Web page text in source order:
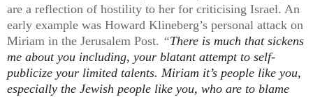
are a reflection of hostility to her for criticising Israel. An
early example was Howard Klineberg’s personal attack on
Miriam in the Jerusalem Post. “There is much that sickens
me about you including, your blatant attempt to self-
publicize your limited talents. Miriam it’s people like you,
especially the Jewish people like you, who are to blame